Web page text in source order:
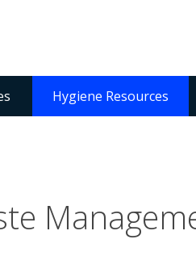
Hygiene Resources